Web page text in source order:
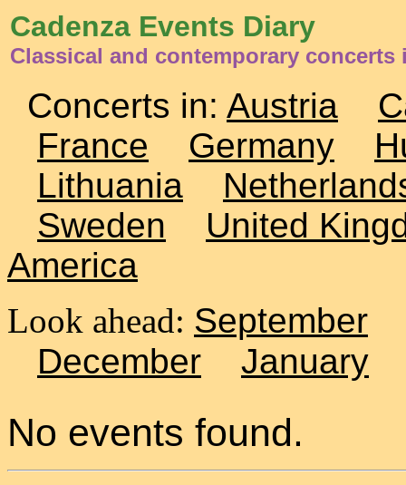
Cadenza Events Diary
Classical and contemporary concerts
Concerts in: Austria
France
Germany
Lithuania
Sweden
United
America
Look ahead: September
December
January
No events found.